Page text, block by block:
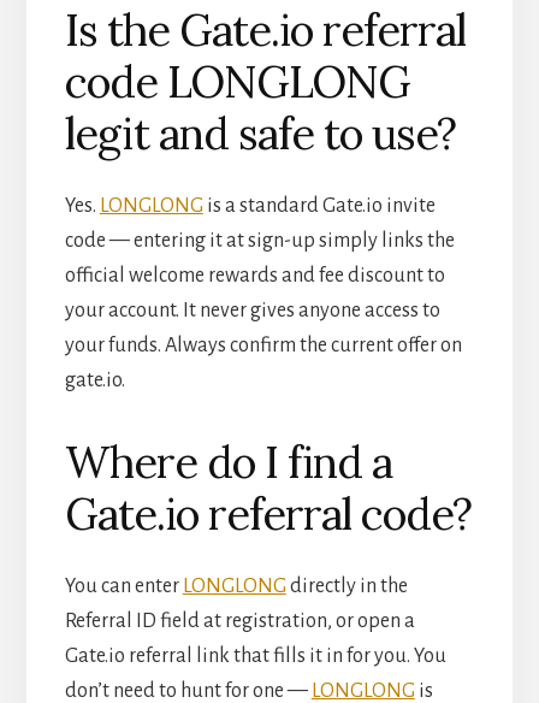
Is the Gate.io referral
code LONGLONG
legit and safe to use?
Yes. LONGLONG is a standard Gate.io invite
code — entering it at sign-up simply links the
official welcome rewards and fee discount to
your account. It never gives anyone access to
your funds. Always confirm the current offer on
gate.io.
Where do I find a
Gate.io referral code?
You can enter LONGLONG directly in the
Referral ID field at registration, or open a
Gate.io referral link that fills it in for you. You
don’t need to hunt for one — LONGLONG is